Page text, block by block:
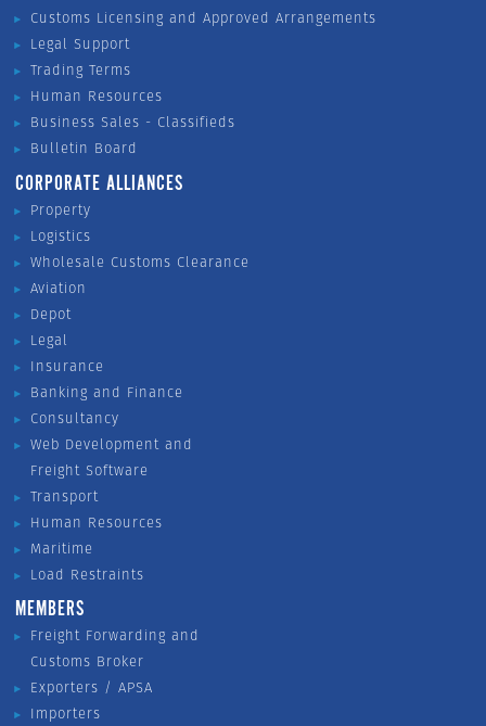
Customs Licensing and Approved Arrangements
Legal Support
Trading Terms
Human Resources
Business Sales - Classifieds
Bulletin Board
CORPORATE ALLIANCES
Property
Logistics
Wholesale Customs Clearance
Aviation
Depot
Legal
Insurance
Banking and Finance
Consultancy
Web Development and
Freight Software
Transport
Human Resources
Maritime
Load Restraints
MEMBERS
Freight Forwarding and
Customs Broker
Exporters / APSA
Importers